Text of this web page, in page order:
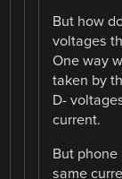
But how
voltages
One way
taken by
D-
current.
But
same